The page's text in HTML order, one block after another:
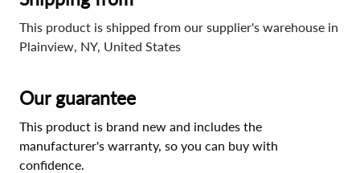
This product is shipped from our supplier's warehouse in
Plainview, NY, United States
Our guarantee
This product is brand new and includes the
manufacturer's warranty, so you can buy with
confidence.